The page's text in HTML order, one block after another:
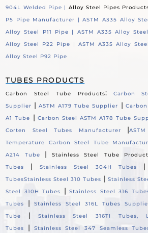
904L Welded Pipe | Alloy Steel Pipes
P5 Pipe Manufacturer |ASTM A335 Alloy
Alloy Steel P11 Pipe | ASTM A335 Alloy
Alloy Steel P22 Pipe |ASTM A335 Alloy
Alloy Steel P92 Pipe
TUBES PRODUCTS
Carbon Steel Tube Products:
Carbon
Supplier |ASTM A179 Tube Supplier |
A1 Tube
| Carbon Steel ASTM A178 Tube
Corten Steel Tubes Manufacturer
|
Temperature Carbon Steel Tube
A214 Tube
| Stainless Steel Tube
Tubes
| Stainless Steel 304H Tubes
TubesStainless Steel 310 Tubes | Stainless
Steel 310H Tubes
|Stainless Steel 316
Tubes
|Stainless Steel 316L Tubes
Tube
|
Stainless Steel 316TI Tubes,
Tubes
|
Stainless Steel 347 Seamless